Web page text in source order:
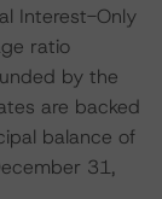
Interest-Only
ratio
by the
are backed
balance of
31,